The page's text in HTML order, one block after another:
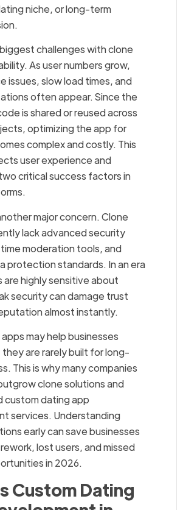
niche, or long-term
challenges with clone
As user numbers grow,
issues, slow load times, and
often appear. Since the
is shared or reused across
optimizing the app for
complex and costly. This
user experience and
critical success factors in
major concern. Clone
lack advanced security
moderation tools, and
protection standards. In an era
are highly sensitive about
security can damage trust
almost instantly.
may help businesses
are rarely built for long-
This is why many companies
clone solutions and
custom dating app
services. Understanding
early can save businesses
lost users, and missed
in 2026.
Custom Dating